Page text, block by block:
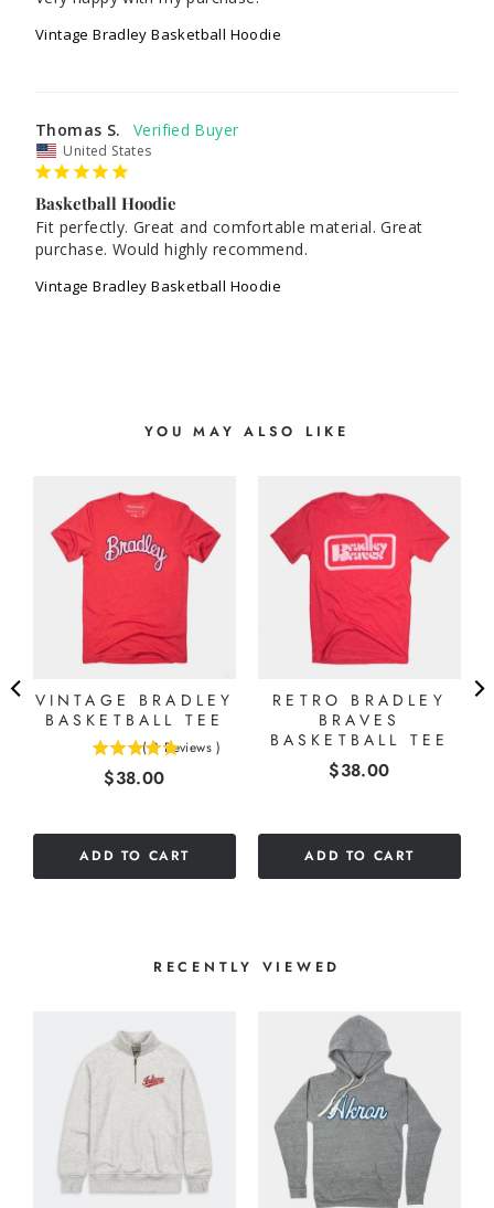
Vintage Bradley Basketball Hoodie
Thomas S.
United States
Basketball Hoodie
Fit perfectly. Great and comfortable material. Great
purchase. Would highly recommend.
Vintage Bradley Basketball Hoodie
YOU MAY ALSO LIKE
VINTAGE BRADLEY
BASKETBALL TEE
( 3 Reviews )
Price
$38.00
ADD TO CART
RETRO BRADLEY
BRAVES
BASKETBALL TEE
Price
$38.00
ADD TO CART
RECENTLY VIEWED